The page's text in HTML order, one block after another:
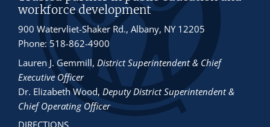
workforce development
900 Watervliet-Shaker Rd., Albany, NY 12205
Phone: 518-862-4900
Lauren J. Gemmill, District Superintendent & Chief
Executive Officer
Dr. Elizabeth Wood, Deputy District Superintendent &
Chief Operating Officer